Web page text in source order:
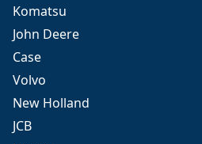
Komatsu
John Deere
Case
Volvo
New Holland
JCB